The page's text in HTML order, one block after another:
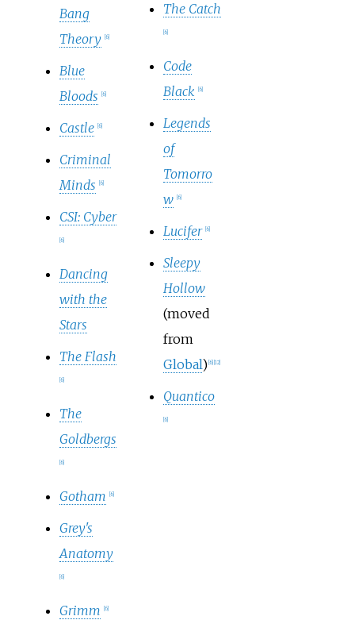
Bang
Theory
6]
Blue
Bloods
6]
Castle 6]
Criminal
Minds
6]
CSI: Cyber
6]
Dancing
with the
Stars
The Flash
6]
The
Goldbergs
6]
Gotham 6]
Grey's
Anatomy
6]
Grimm 6]
The Catch
6]
Code
Black
6]
Legends
of
Tomorro
w
6]
Lucifer 6]
Sleepy
Hollow
(moved
from
Global) 6] 12]
Quantico
6]